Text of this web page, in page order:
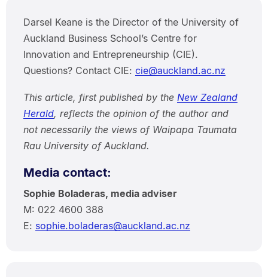
Darsel Keane is the Director of the University of
Auckland Business School’s Centre for
Innovation and Entrepreneurship (CIE).
Questions? Contact CIE: cie@auckland.ac.nz
This article, first published by the New Zealand
Herald, reflects the opinion of the author and
not necessarily the views of Waipapa Taumata
Rau University of Auckland.
Media contact:
Sophie Boladeras, media adviser
M: 022 4600 388
E: sophie.boladeras@auckland.ac.nz